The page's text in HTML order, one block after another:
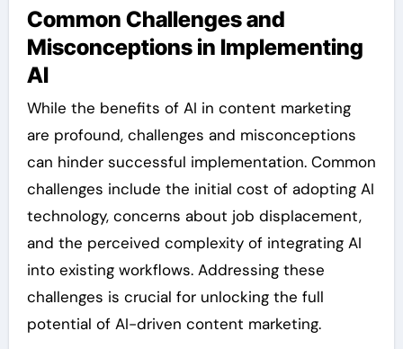
Common Challenges and
Misconceptions in Implementing
AI
While the benefits of AI in content marketing
are profound, challenges and misconceptions
can hinder successful implementation. Common
challenges include the initial cost of adopting AI
technology, concerns about job displacement,
and the perceived complexity of integrating AI
into existing workflows. Addressing these
challenges is crucial for unlocking the full
potential of AI-driven content marketing.